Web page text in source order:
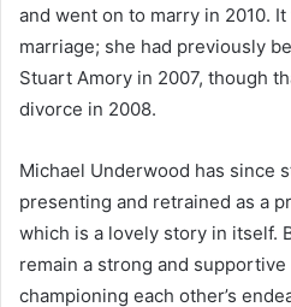
and went on to marry in 2010. It
marriage; she had previously
Stuart Amory in 2007, though
divorce in 2008.
Michael Underwood has since
presenting and retrained as a
which is a lovely story in itself.
remain a strong and
championing each other’s